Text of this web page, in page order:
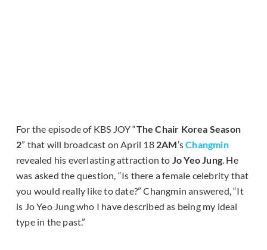
For the episode of KBS JOY “The Chair Korea Season
2” that will broadcast on April 18 2AM’sChangmin
revealed his everlasting attraction to Jo Yeo Jung. He
was asked the question, “Is there a female celebrity that
you would really like to date?” Changmin answered, “It
is Jo Yeo Jung who I have described as being my ideal
type in the past.”